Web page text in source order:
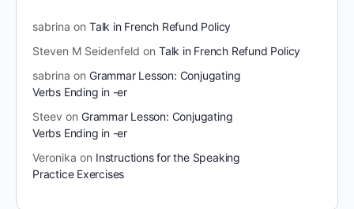
sabrina on Talk in French Refund Policy
Steven M Seidenfeld on Talk in French Refund Policy
sabrina on Grammar Lesson: Conjugating
Verbs Ending in -er
Steev on Grammar Lesson: Conjugating
Verbs Ending in -er
Veronika on Instructions for the Speaking
Practice Exercises